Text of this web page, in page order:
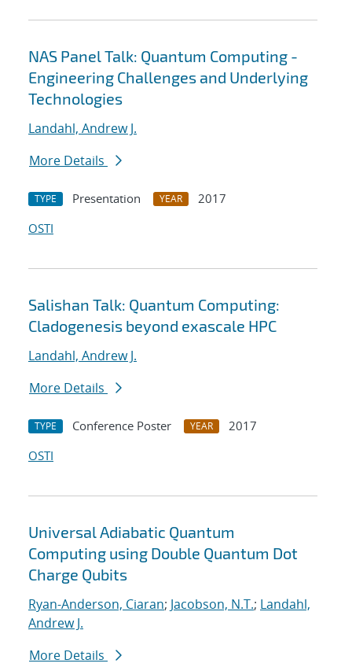
NAS Panel Talk: Quantum Computing -
Engineering Challenges and Underlying
Technologies
Landahl, Andrew J.
More Details
TYPE Presentation YEAR
2017
OSTI
Salishan Talk: Quantum Computing:
Cladogenesis beyond exascale HPC
Landahl, Andrew J.
More Details
TYPE Conference Poster YEAR
2017
OSTI
Universal Adiabatic Quantum
Computing using Double Quantum Dot
Charge Qubits
Ryan-Anderson, Ciaran; Jacobson, N.T.; Landahl,
Andrew J.
More Details